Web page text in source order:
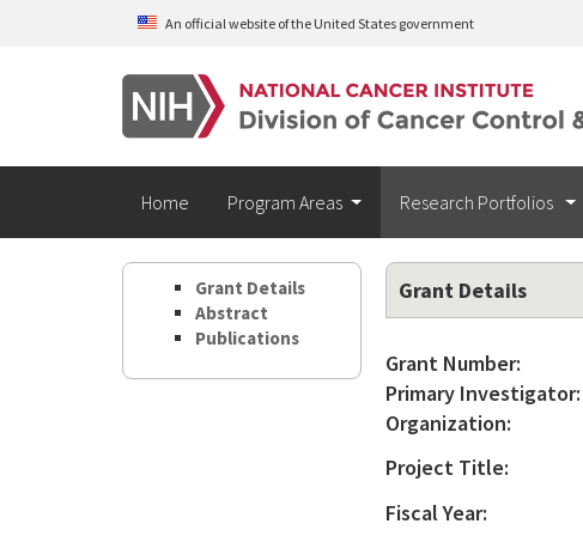
Skip to main contentAn official website of the United States government
Home Program Areas Research Portfolios
Grant Details
Abstract
Publications
Grant Details
Grant Number:
Primary Investigator:
Organization:
Project Title:
Fiscal Year: